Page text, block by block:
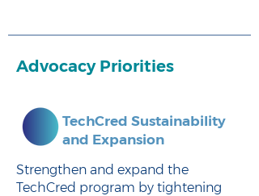
Advocacy Priorities
TechCred Sustainability
and Expansion
Strengthen and expand the
TechCred program by tightening